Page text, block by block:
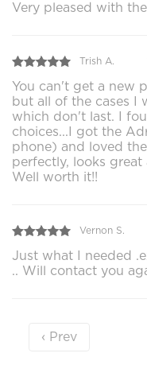
Very pleased with
Trish A.
You can't get a new
but all of the cases I
which don't last. I
choices...I got the
phone) and loved
perfectly, looks
Well worth it!!
Vernon S.
Just what I needed
.. Will contact you
‹ Prev